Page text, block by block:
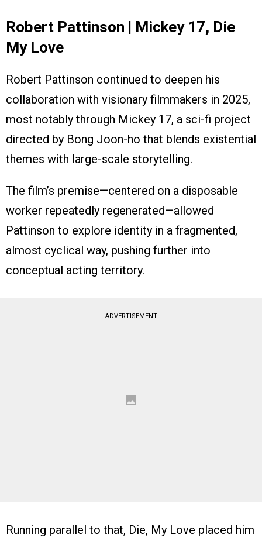
Robert Pattinson | Mickey 17, Die
My Love
Robert Pattinson continued to deepen his
collaboration with visionary filmmakers in 2025,
most notably through Mickey 17, a sci-fi project
directed by Bong Joon-ho that blends existential
themes with large-scale storytelling.
The film’s premise—centered on a disposable
worker repeatedly regenerated—allowed
Pattinson to explore identity in a fragmented,
almost cyclical way, pushing further into
conceptual acting territory.
ADVERTISEMENT
Running parallel to that, Die, My Love placed him